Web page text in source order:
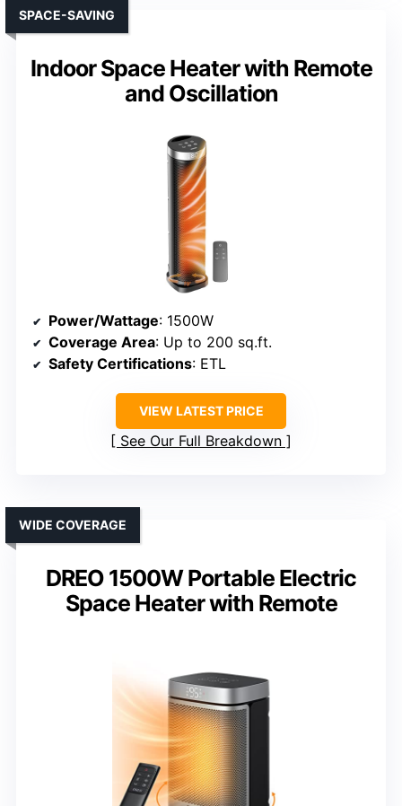
Indoor Space Heater with Remote
and Oscillation
SPACE-SAVING
Power/Wattage: 1500W
Coverage Area: Up to 200 sq.ft.
Safety Certifications: ETL
VIEW LATEST PRICE
See Our Full Breakdown
DREO 1500W Portable Electric
Space Heater with Remote
WIDE COVERAGE